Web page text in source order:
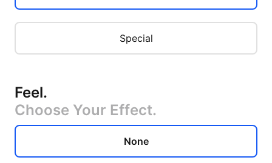
Special
Feel.
Choose Your Effect.
None